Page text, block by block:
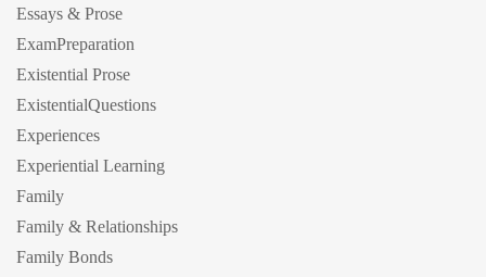
Essays & Prose
ExamPreparation
Existential Prose
ExistentialQuestions
Experiences
Experiential Learning
Family
Family & Relationships
Family Bonds